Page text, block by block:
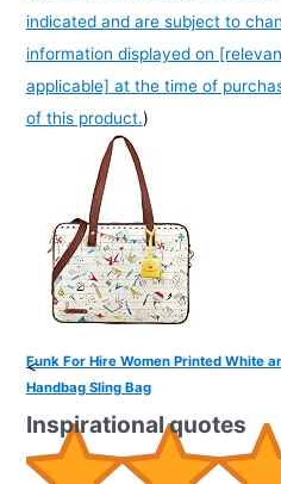
indicated and are subject to
information displayed on
applicable] at the time of
of this product.)
Funk For Hire Women Printed White
Handbag Sling Bag
<
Inspirational quotes